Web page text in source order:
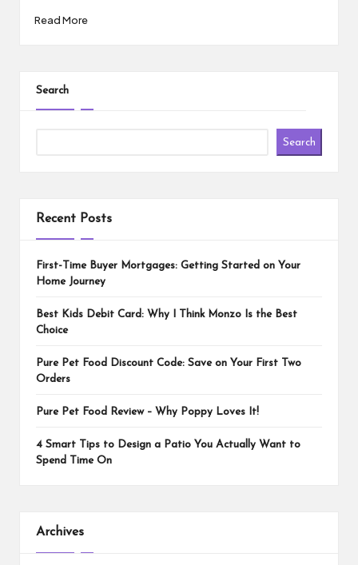
Read More
Search
Search
Recent Posts
First-Time Buyer Mortgages: Getting Started on Your
Home Journey
Best Kids Debit Card: Why I Think Monzo Is the Best
Choice
Pure Pet Food Discount Code: Save on Your First Two
Orders
Pure Pet Food Review – Why Poppy Loves It!
4 Smart Tips to Design a Patio You Actually Want to
Spend Time On
Archives